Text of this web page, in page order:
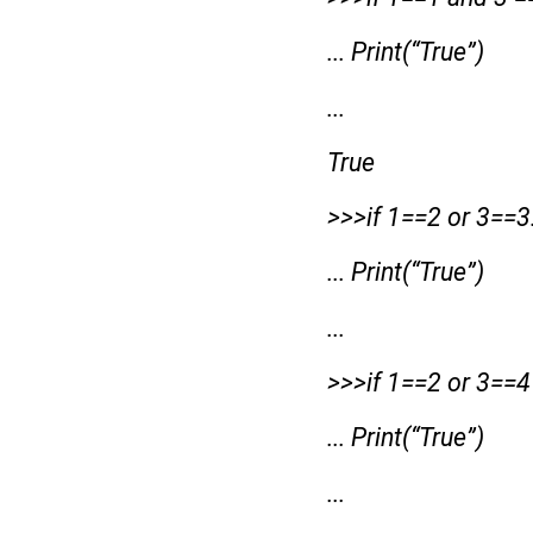
... Print(“True”)
...
True
>>>if 1==2 or
... Print(“True”)
...
>>>if 1==2 or 3==4
... Print(“True”)
...